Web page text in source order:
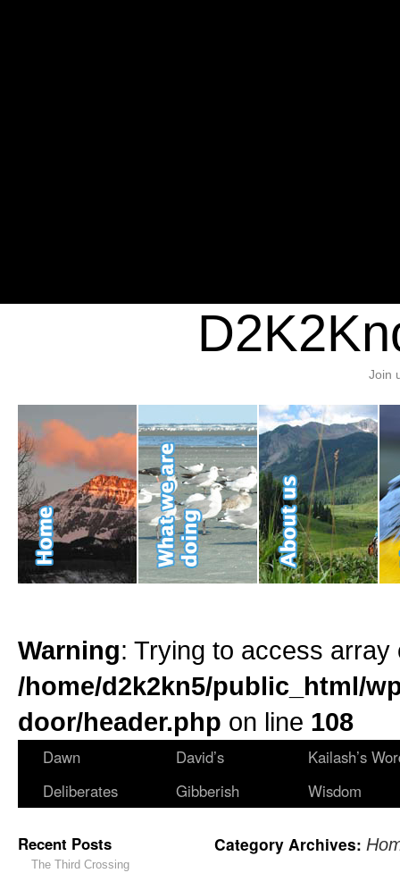
Join
Warning: Trying to access
/home/d2k2kn5/public_html/
door/header.php on line 108
Dawn
Deliberates
David’s
Gibberish
Kailash’s
Wisdom
Recent Posts
The Third Crossing
Category Archives: